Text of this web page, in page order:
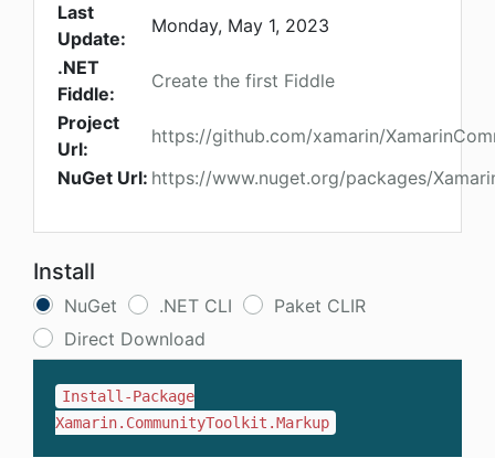
Last
Update:
Monday, May 1, 2023
.NET
Fiddle:
Create the first Fiddle
Project
Url:
https://github.com/xamarin/
NuGet Url: https://www.nuget.org/packages/
Install
NuGet .NET CLI
Paket CLIR
Direct Download
Install-Package
Xamarin.CommunityToolkit.Markup